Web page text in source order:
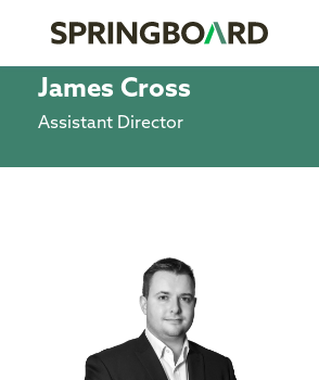
James Cross
Assistant Director